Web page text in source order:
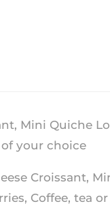
Mini Quiche
of your choice
Croissant,
Coffee, tea